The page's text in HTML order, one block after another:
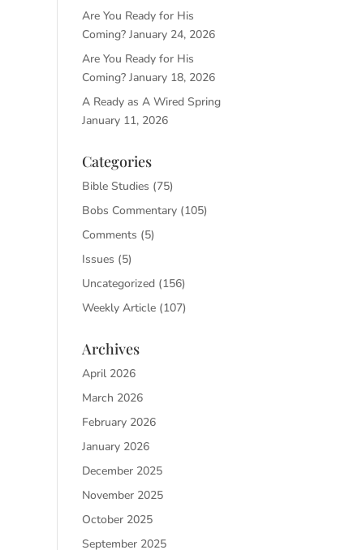
Are You Ready for His
Coming? January 24, 2026
Are You Ready for His
Coming? January 18, 2026
A Ready as A Wired Spring
January 11, 2026
Categories
Bible Studies (75)
Bobs Commentary (105)
Comments (5)
Issues (5)
Uncategorized (156)
Weekly Article (107)
Archives
April 2026
March 2026
February 2026
January 2026
December 2025
November 2025
October 2025
September 2025